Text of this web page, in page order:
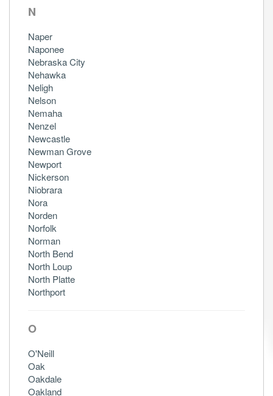
N
Naper
Naponee
Nebraska City
Nehawka
Neligh
Nelson
Nemaha
Nenzel
Newcastle
Newman Grove
Newport
Nickerson
Niobrara
Nora
Norden
Norfolk
Norman
North Bend
North Loup
North Platte
Northport
O
O'Neill
Oak
Oakdale
Oakland